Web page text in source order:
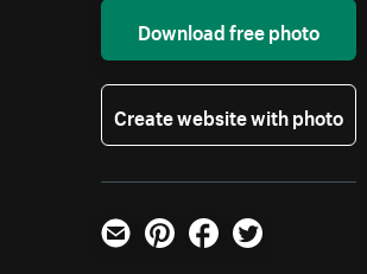
Download free photo
Create website with photo
Email PinterestFacebookTwitter